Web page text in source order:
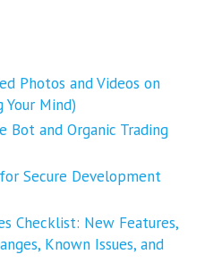
Photos and Videos on
Your Mind)
Bot and Organic Trading
Secure Development
Checklist: New Features,
Known Issues, and